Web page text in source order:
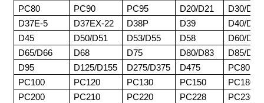
PC80 PC90 PC95 D20/D21
D30/
D37E-5
D37EX-22 D38P D39
D40/D41
D45
D50/D51 D53/D55 D58
D60/D61
D65/D66
D68 D75 D80/D83
D85/
D95
D125/D155 D275/D375 D475
PC80
PC100
PC120 PC130 PC150
PC180
PC200
PC210 PC220 PC228
PC230